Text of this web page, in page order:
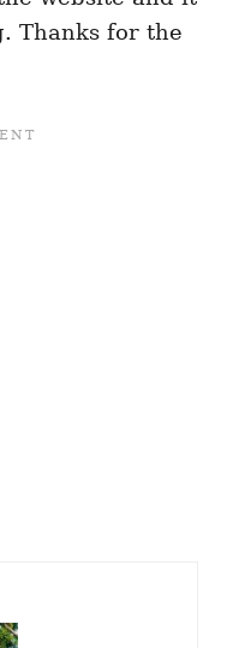
Thanks for the